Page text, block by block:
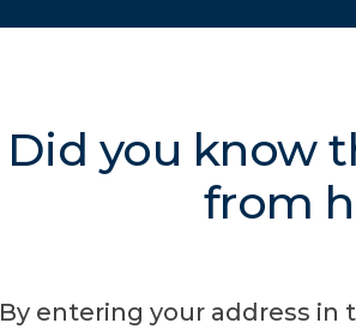
Did you know
from
By entering your address